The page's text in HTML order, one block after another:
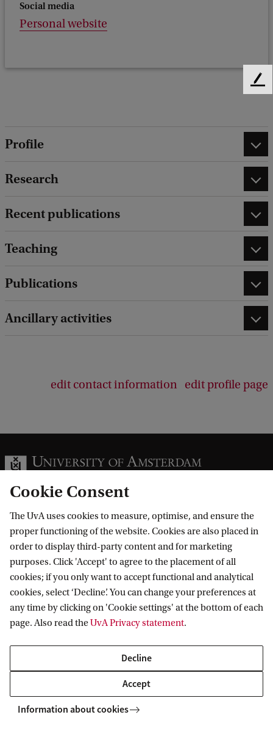
Social media
Personal website
Profile
Research
Recent publications
Teaching
Publications
Ancillary activities
edit contact information edit profile page
Information for
Prospective Bachelor's students
Prospective Master's students
Current students
Staff
Journalists
Alumni
Go to
Webmail
Academic Calendar
Library
Donate
Contact
Follow UvA on social media
Cookie Consent
The UvA uses cookies to measure, optimise, and ensure the
proper functioning of the website. Cookies are also placed in
order to display third-party content and for marketing
purposes. Click 'Accept' to agree to the placement of all
cookies; if you only want to accept functional and analytical
cookies, select ‘Decline’. You can change your preferences at
any time by clicking on 'Cookie settings' at the bottom of each
page. Also read theUvA Privacy statement.
Decline
Accept
Information about cookies
F
c
k